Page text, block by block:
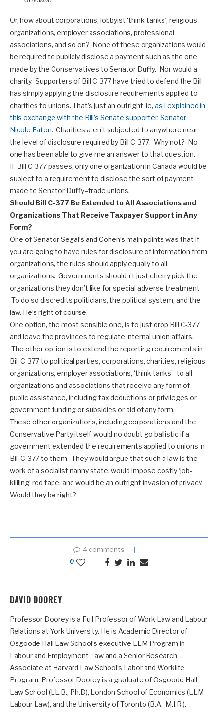
Or, how about corporations, lobbyist ‘think-tanks’, religious
organizations, employer associations, professional
associations, and so on? None of these organizations would
be required to publicly disclose a payment such as the one
made by the Conservatives to Senator Duffy. Nor would a
charity. Supporters of Bill C-377 have tried to defend the Bill
has simply applying the disclosure requirements applied to
charities to unions. That’s just an outright lie, as I explained in
this exchange with the Bill’s Senate supporter, Senator
Nicole Eaton. Charities aren’t subjected to anywhere near
the level of disclosure required by Bill C-377. Why not? No
one has been able to give me an answer to that question.
If Bill C-377 passes, only one organization in Canada would be
subject to a requirement to disclose the sort of payment
made to Senator Duffy–trade unions.
Should Bill C-377 Be Extended to All Associations and
Organizations That Receive Taxpayer Support in Any
Form?
One of Senator Segal’s and Cohen’s main points was that if
you are going to have rules for disclosure of information from
organizations, the rules should apply equally to all
organizations. Governments shouldn’t just cherry pick the
organizations they don’t like for special adverse treatment.
To do so discredits politicians, the political system, and the
law. He’s right of course.
One option, the most sensible one, is to just drop Bill C-377
and leave the provinces to regulate internal union affairs.
The other option is to extend the reporting requirements in
Bill C-377 to political parties, corporations, charities, religious
organizations, employer associations, ‘think tanks’–to all
organizations and associations that receive any form of
public assistance, including tax deductions or privileges or
government funding or subsidies or aid of any form.
These other organizations, including corporations and the
Conservative Party itself, would no doubt go ballistic if a
government extended the requirements applied to unions in
Bill C-377 to them. They would argue that such a law is the
work of a socialist nanny state, would impose costly ‘job-
killling’ red tape, and would be an outright invasion of privacy.
Would they be right?
4 comments
0
DAVID DOOREY
Professor Doorey is a Full Professor of Work Law and Labour
Relations at York University. He is Academic Director of
Osgoode Hall Law School’s executive LLM Program in
Labour and Employment Law and a Senior Research
Associate at Harvard Law School’s Labor and Worklife
Program. Professor Doorey is a graduate of Osgoode Hall
Law School (LL.B., Ph.D), London School of Economics (LLM
Labour Law), and the University of Toronto (B.A., M.I.R.).